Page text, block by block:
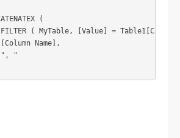
(
( MyTable, [Value] =
Name],
"